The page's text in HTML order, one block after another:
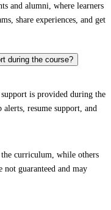
and alumni, where learners
share experiences, and get
during the course?
is provided during the
resume support, and
curriculum, while others
guaranteed and may